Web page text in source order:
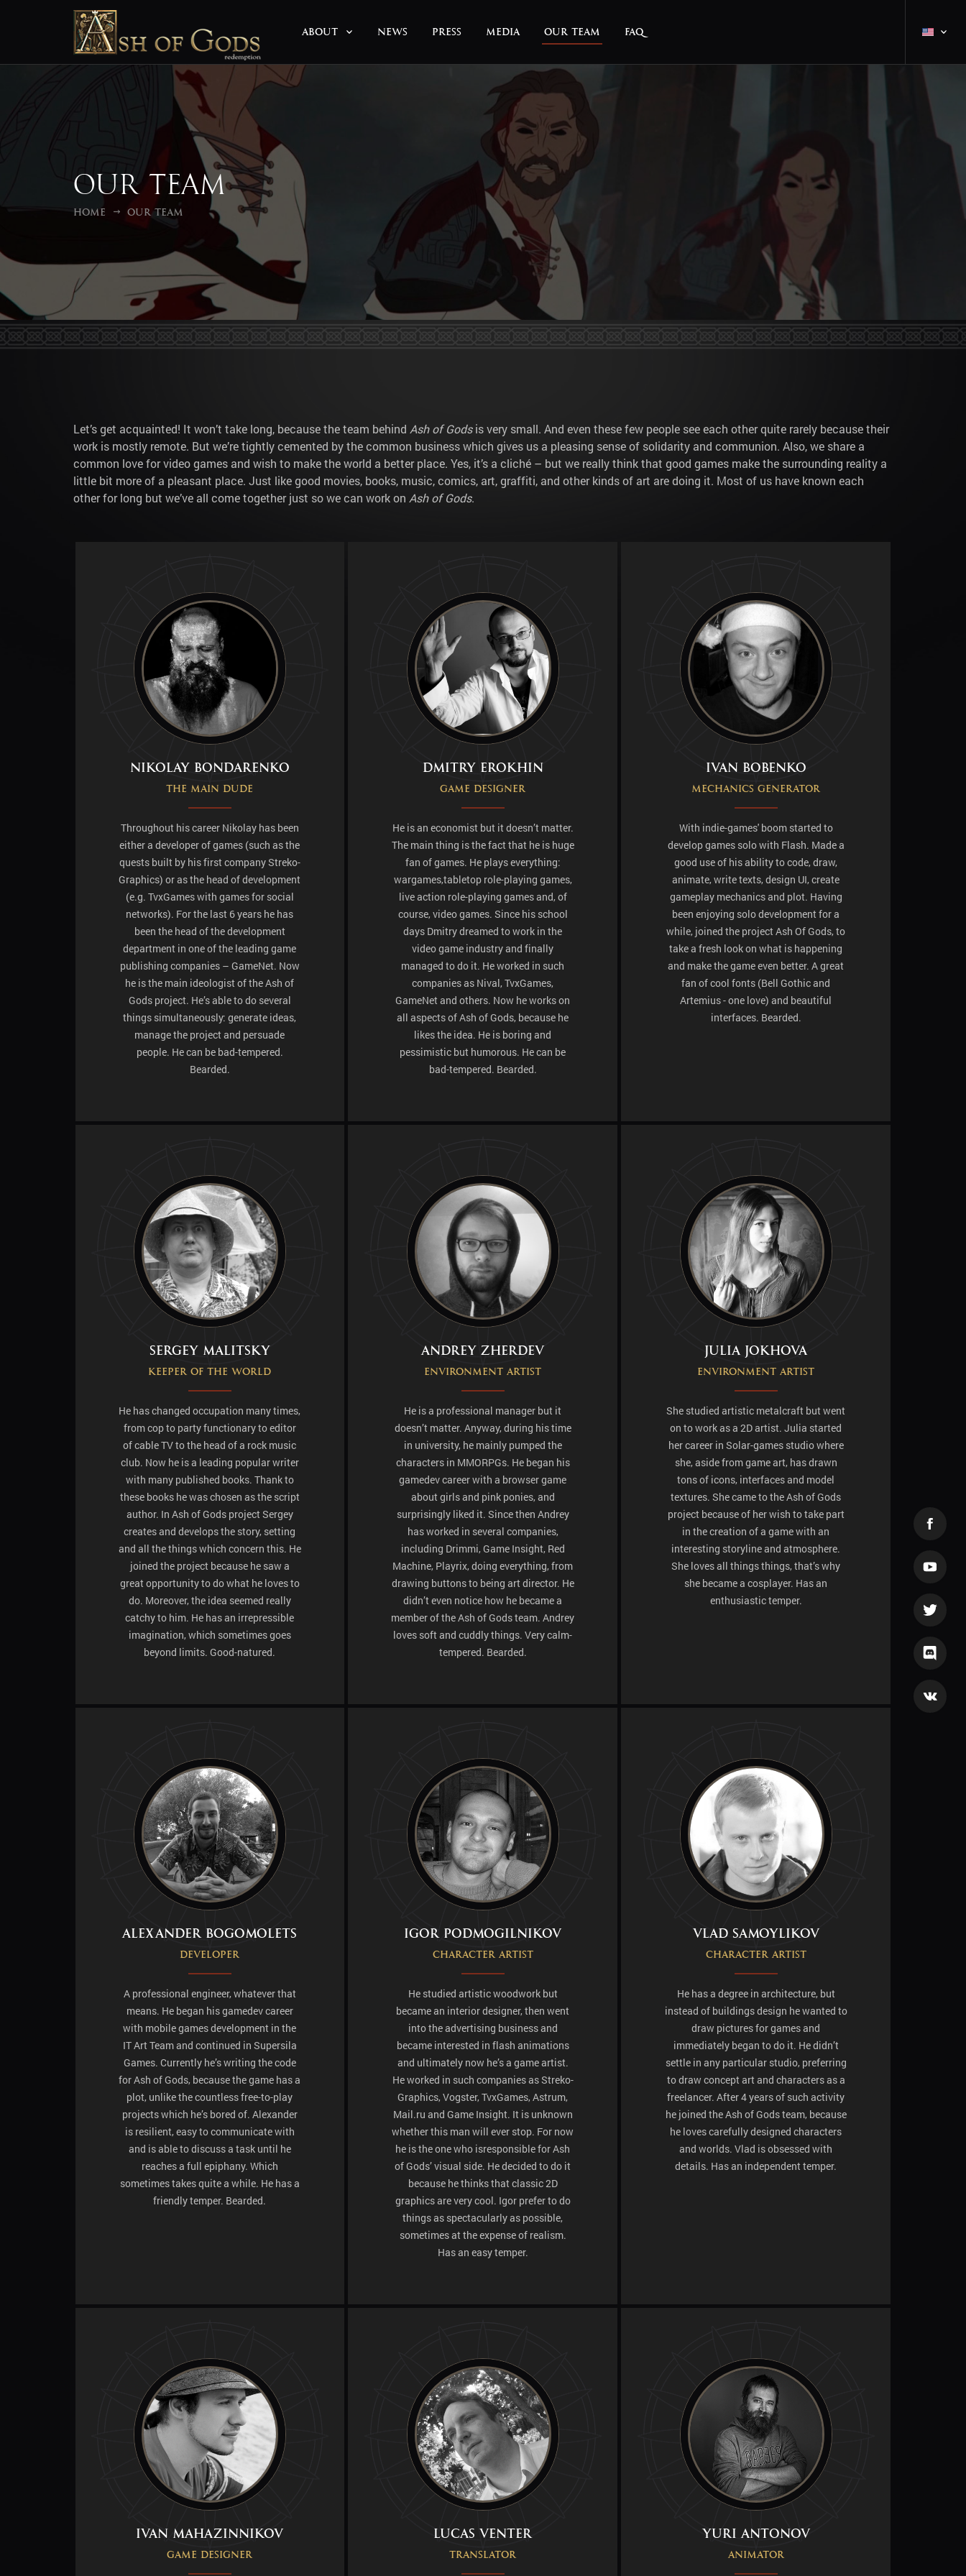
ABOUT NEWS PRESS MEDIA OUR TEAM FAQ
Our Team
Home Our Team
Let’s get acquainted! It won’t take long, because the team behind Ash of Godsis very small. And even these few people see each other quite rarely because their
work is mostly remote. But we’re tightly cemented by the common business which gives us a pleasing sense of solidarity and communion. Also, we share a
common love for video games and wish to make the world a better place. Yes, it’s a cliché – but we really think that good games make the surrounding reality a
little bit more of a pleasant place. Just like good movies, books, music, comics, art, graffiti, and other kinds of art are doing it. Most of us have known each
other for long but we’ve all come together just so we can work on Ash of Gods.
Nikolay Bondarenko
The main dude
Throughout his career Nikolay has been
either a developer of games (such as the
quests built by his first company Streko-
Graphics) or as the head of development
(e.g. TvxGames with games for social
networks). For the last 6 years he has
been the head of the development
department in one of the leading game
publishing companies – GameNet. Now
he is the main ideologist of the Ash of
Gods project. He’s able to do several
things simultaneously: generate ideas,
manage the project and persuade
people. He can be bad-tempered.
Bearded.
Dmitry Erokhin
Game designer
He is an economist but it doesn’t matter.
The main thing is the fact that he is huge
fan of games. He plays everything:
wargames,tabletop role-playing games,
live action role-playing games and, of
course, video games. Since his school
days Dmitry dreamed to work in the
video game industry and finally
managed to do it. He worked in such
companies as Nival, TvxGames,
GameNet and others. Now he works on
all aspects of Ash of Gods, because he
likes the idea. He is boring and
pessimistic but humorous. He can be
bad-tempered. Bearded.
Ivan Bobenko
MECHANICS GENERATOR
With indie-games' boom started to
develop games solo with Flash. Made a
good use of his ability to code, draw,
animate, write texts, design UI, create
gameplay mechanics and plot. Having
been enjoying solo development for a
while, joined the project Ash Of Gods, to
take a fresh look on what is happening
and make the game even better. A great
fan of cool fonts (Bell Gothic and
Artemius - one love) and beautiful
interfaces. Bearded.
Sergey Malitsky
Keeper of the world
He has changed occupation many times,
from cop to party functionary to editor
of cable TV to the head of a rock music
club. Now he is a leading popular writer
with many published books. Thank to
these books he was chosen as the script
author. In Ash of Gods project Sergey
creates and develops the story, setting
and all the things which concern this. He
joined the project because he saw a
great opportunity to do what he loves to
do. Moreover, the idea seemed really
catchy to him. He has an irrepressible
imagination, which sometimes goes
beyond limits. Good-natured.
Andrey Zherdev
Environment artist
He is a professional manager but it
doesn’t matter. Anyway, during his time
in university, he mainly pumped the
characters in MMORPGs. He began his
gamedev career with a browser game
about girls and pink ponies, and
surprisingly liked it. Since then Andrey
has worked in several companies,
including Drimmi, Game Insight, Red
Machine, Playrix, doing everything, from
drawing buttons to being art director. He
didn’t even notice how he became a
member of the Ash of Gods team. Andrey
loves soft and cuddly things. Very calm-
tempered. Bearded.
Julia Jokhova
Environment artist
She studied artistic metalcraft but went
on to work as a 2D artist. Julia started
her career in Solar-games studio where
she, aside from game art, has drawn
tons of icons, interfaces and model
textures. She came to the Ash of Gods
project because of her wish to take part
in the creation of a game with an
interesting storyline and atmosphere.
She loves all things things, that’s why
she became a cosplayer. Has an
enthusiastic temper.
Alexander Bogomolets
Developer
A professional engineer, whatever that
means. He began his gamedev career
with mobile games development in the
IT Art Team and continued in Supersila
Games. Currently he’s writing the code
for Ash of Gods, because the game has a
plot, unlike the countless free-to-play
projects which he’s bored of. Alexander
is resilient, easy to communicate with
and is able to discuss a task until he
reaches a full epiphany. Which
sometimes takes quite a while. He has a
friendly temper. Bearded.
Igor Podmogilnikov
Character artist
He studied artistic woodwork but
became an interior designer, then went
into the advertising business and
became interested in flash animations
and ultimately now he’s a game artist.
He worked in such companies as Streko-
Graphics, Vogster, TvxGames, Astrum,
Mail.ru and Game Insight. It is unknown
whether this man will ever stop. For now
he is the one who isresponsible for Ash
of Gods’ visual side. He decided to do it
because he thinks that classic 2D
graphics are very cool. Igor prefer to do
things as spectacularly as possible,
sometimes at the expense of realism.
Has an easy temper.
Vlad Samoylikov
Character artist
He has a degree in architecture, but
instead of buildings design he wanted to
draw pictures for games and
immediately began to do it. He didn’t
settle in any particular studio, preferring
to draw concept art and characters as a
freelancer. After 4 years of such activity
he joined the Ash of Gods team, because
he loves carefully designed characters
and worlds. Vlad is obsessed with
details. Has an independent temper.
Ivan Mahazinnikov
Game Designer
Lucas Venter
Translator
Yuri Antonov
Animator